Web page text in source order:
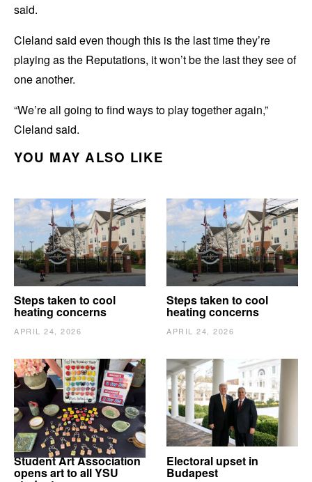
said.
Cleland said even though this is the last time they’re
playing as the Reputations, it won’t be the last they see of
one another.
“We’re all going to find ways to play together again,”
Cleland said.
YOU MAY ALSO LIKE
Steps taken to cool
heating concerns
APRIL 24, 2026
Steps taken to cool
heating concerns
APRIL 24, 2026
Student Art Association
opens art to all YSU
Electoral upset in
Budapest